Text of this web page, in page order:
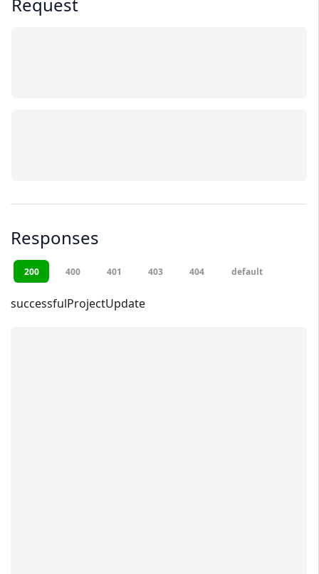
Request
Responses
200 400 401 403 404 default
successfulProjectUpdate